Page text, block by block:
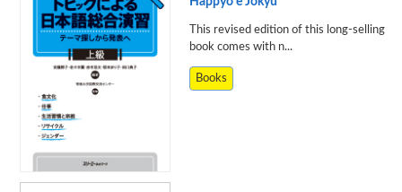
This revised edition of this long-selling
book comes with n...
Books